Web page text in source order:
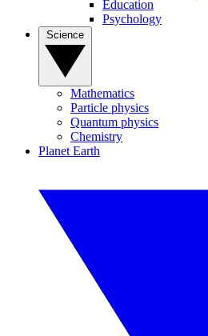
Education
Psychology
Mathematics
Particle physics
Quantum physics
Chemistry
Planet Earth